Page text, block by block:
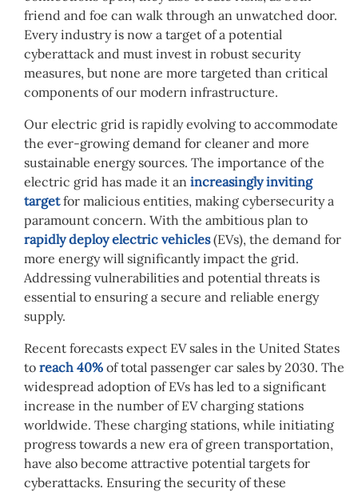
friend and foe can walk through an unwatched door.
Every industry is now a target of a potential
cyberattack and must invest in robust security
measures, but none are more targeted than critical
components of our modern infrastructure.
Our electric grid is rapidly evolving to accommodate
the ever-growing demand for cleaner and more
sustainable energy sources. The importance of the
electric grid has made it an increasingly inviting
target for malicious entities, making cybersecurity a
paramount concern. With the ambitious plan to
rapidly deploy electric vehicles(EVs), the demand for
more energy will significantly impact the grid.
Addressing vulnerabilities and potential threats is
essential to ensuring a secure and reliable energy
supply.
Recent forecasts expect EV sales in the United States
to reach 40% of total passenger car sales by 2030. The
widespread adoption of EVs has led to a significant
increase in the number of EV charging stations
worldwide. These charging stations, while initiating
progress towards a new era of green transportation,
have also become attractive potential targets for
cyberattacks. Ensuring the security of these